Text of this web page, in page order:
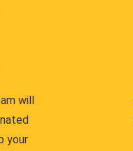
will
your